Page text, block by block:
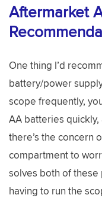
Aftermarket
One thing I’d
battery/power
scope frequently,
AA batteries
there’s the concern
compartment to
solves both of
having to run the